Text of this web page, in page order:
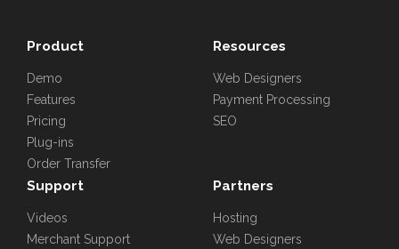
Product
Demo
Features
Pricing
Plug-ins
Order Transfer
Resources
Web Designers
Payment Processing
SEO
Support
Videos
Merchant Support
Partners
Hosting
Web Designers